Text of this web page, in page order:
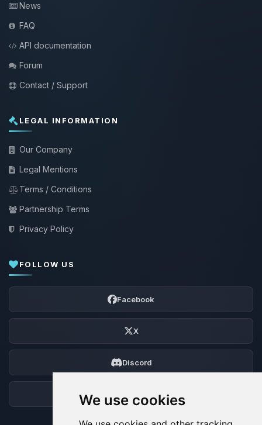
We use cookies
News
FAQ
API documentation
Forum
Contact / Support
LEGAL INFORMATION
Our Company
Legal Mentions
Terms / Conditions
Partnership Terms
Privacy Policy
FOLLOW US
Facebook
X
Discord